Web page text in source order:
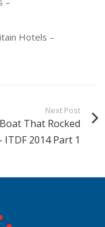
Hotels –
Next Post
That Rocked
- ITDF 2014 Part 1